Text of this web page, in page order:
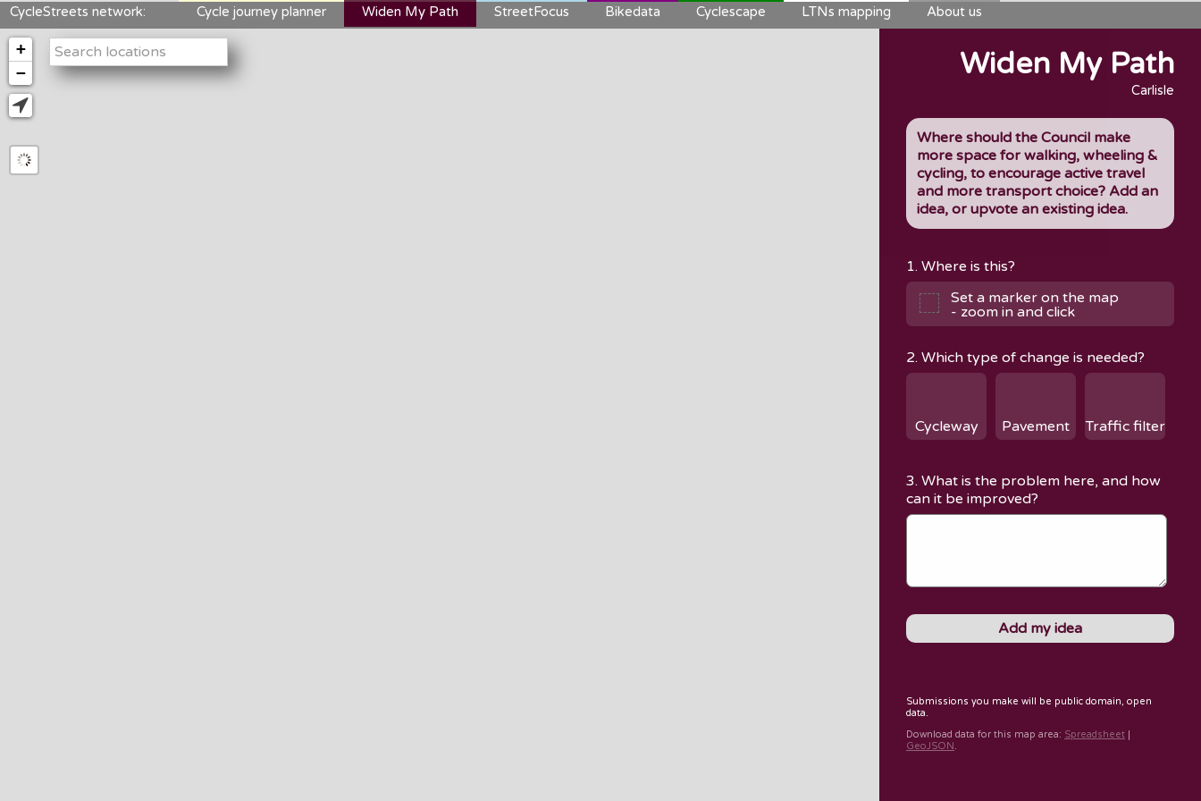
CycleStreets network: Cycle journey planner Widen My Path StreetFocus Bikedata Cyclescape LTNs mapping About us
+
−
Widen My Path
Carlisle
Where should the Council make
more space for walking, wheeling &
cycling, to encourage active travel
and more transport choice? Add an
idea, or upvote an existing idea.
1. Where is this?
Set a marker on the map
- zoom in and click
2. Which type of change is needed?
Cycleway Pavement Traffic filter
3. What is the problem here, and how
can it be improved?
Submissions you make will be public domain, open
data.
Download data for this map area: Spreadsheet |
GeoJSON.